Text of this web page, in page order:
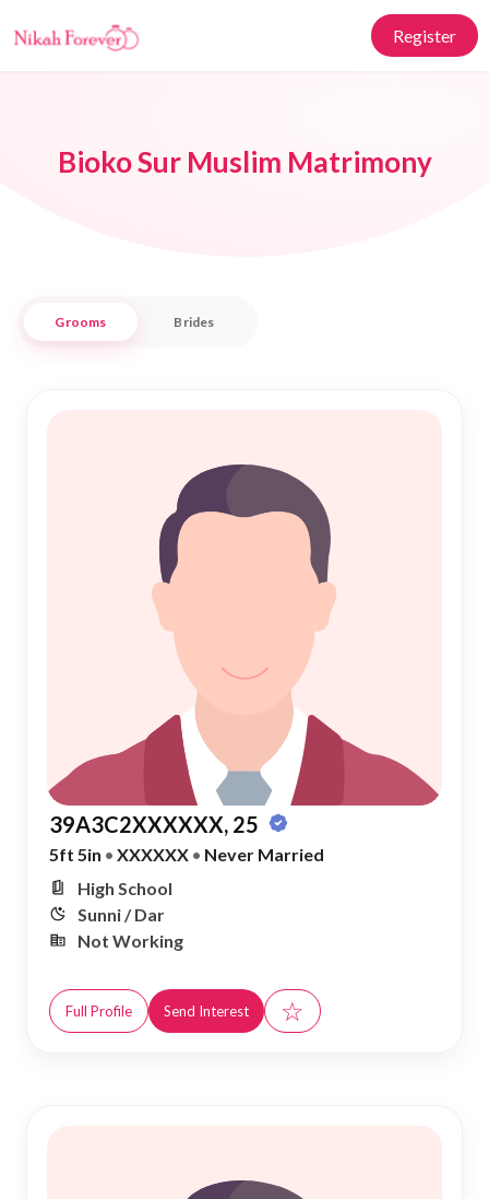
Register
Bioko Sur Muslim Matrimony
Grooms Brides
39A3C2XXXXXX, 25
5ft 5in • XXXXXX • Never Married
High School
Sunni / Dar
Not Working
Full Profile Send Interest ☆